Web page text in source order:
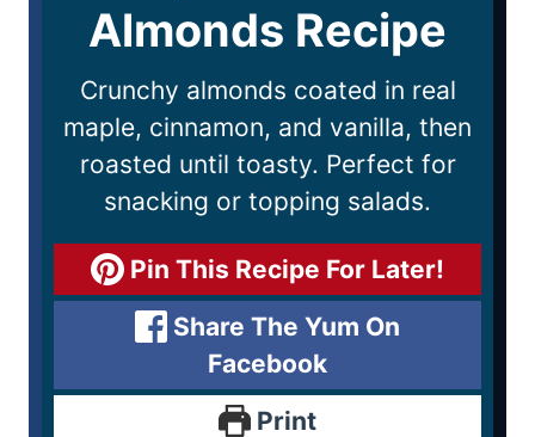
Almonds Recipe
Crunchy almonds coated in real
maple, cinnamon, and vanilla, then
roasted until toasty. Perfect for
snacking or topping salads.
Pin This Recipe For Later!
Share The Yum On
Facebook
Print